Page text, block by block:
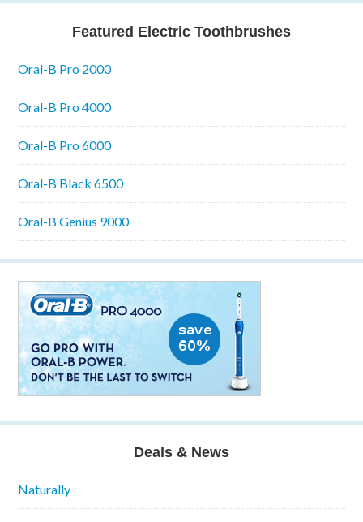
Featured Electric Toothbrushes
Oral-B Pro 2000
Oral-B Pro 4000
Oral-B Pro 6000
Oral-B Black 6500
Oral-B Genius 9000
Deals & News
Naturally